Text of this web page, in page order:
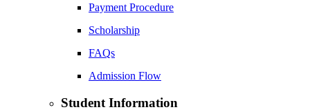
Payment Procedure
Scholarship
FAQs
Admission Flow
Student Information